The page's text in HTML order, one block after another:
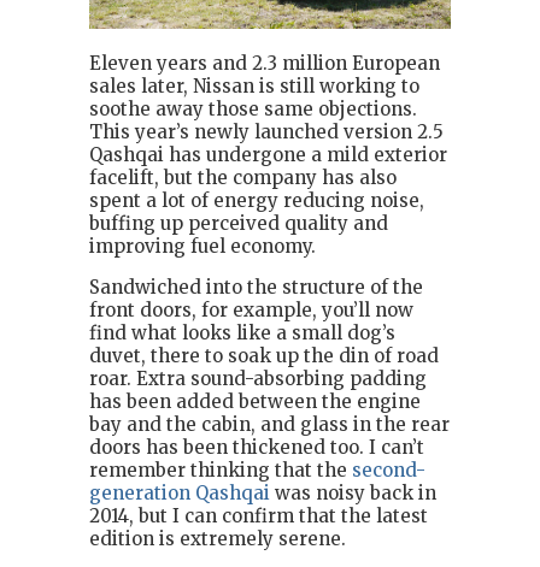
Eleven years and 2.3 million European
sales later, Nissan is still working to
soothe away those same objections.
This year’s newly launched version 2.5
Qashqai has undergone a mild exterior
facelift, but the company has also
spent a lot of energy reducing noise,
buffing up perceived quality and
improving fuel economy.
Sandwiched into the structure of the
front doors, for example, you’ll now
find what looks like a small dog’s
duvet, there to soak up the din of road
roar. Extra sound-absorbing padding
has been added between the engine
bay and the cabin, and glass in the rear
doors has been thickened too. I can’t
remember thinking that the second-
generation Qashqai was noisy back in
2014, but I can confirm that the latest
edition is extremely serene.